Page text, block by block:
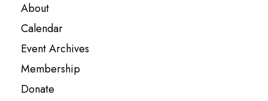
About
Calendar
Event Archives
Membership
Donate